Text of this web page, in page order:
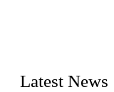
Latest News